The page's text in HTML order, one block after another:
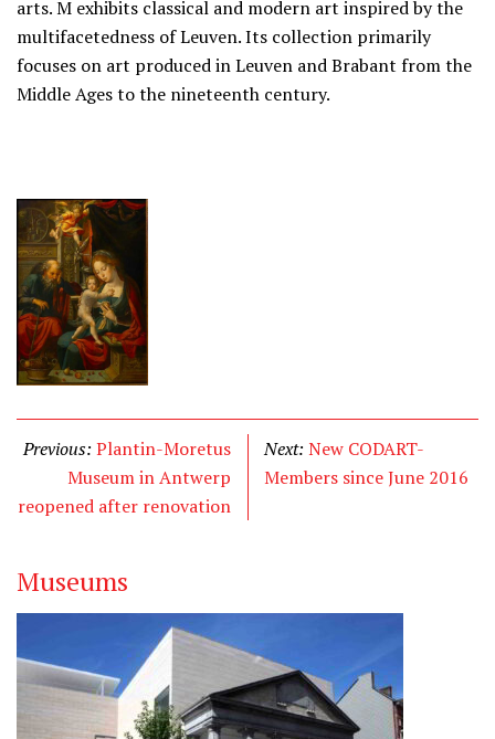
arts. M exhibits classical and modern art inspired by the
multifacetedness of Leuven. Its collection primarily
focuses on art produced in Leuven and Brabant from the
Middle Ages to the nineteenth century.
Previous: Plantin-Moretus
Museum in Antwerp
reopened after renovation
Next: New CODART-
Members since June 2016
Museums